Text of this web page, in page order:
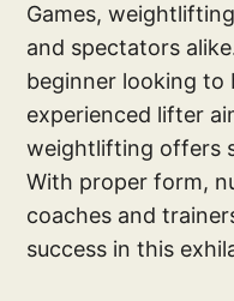
Games,
and spectators
beginner looking to
experienced lifter
weightlifting offers
With proper form,
coaches and
success in this